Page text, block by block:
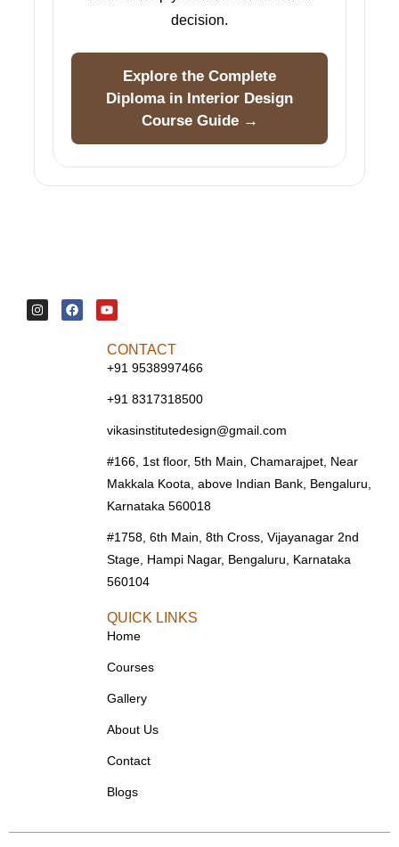
decision.
Explore the Complete
Diploma in Interior Design
Course Guide →
CONTACT
+91 9538997466
+91 8317318500
vikasinstitutedesign@gmail.com
#166, 1st floor, 5th Main, Chamarajpet, Near
Makkala Koota, above Indian Bank, Bengaluru,
Karnataka 560018
#1758, 6th Main, 8th Cross, Vijayanagar 2nd
Stage, Hampi Nagar, Bengaluru, Karnataka
560104
QUICK LINKS
Home
Courses
Gallery
About Us
Contact
Blogs